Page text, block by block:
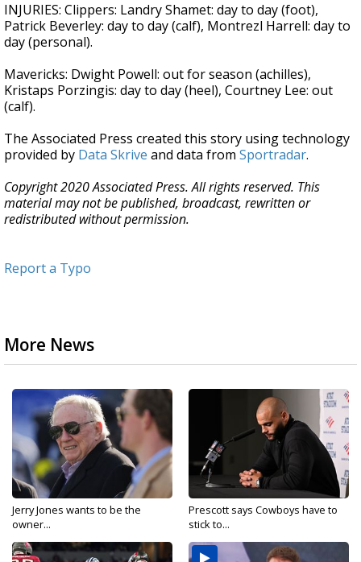
INJURIES: Clippers: Landry Shamet: day to day (foot),
Patrick Beverley: day to day (calf), Montrezl Harrell: day to
day (personal).
Mavericks: Dwight Powell: out for season (achilles),
Kristaps Porzingis: day to day (heel), Courtney Lee: out
(calf).
The Associated Press created this story using technology
provided by Data Skrive and data from Sportradar.
Copyright 2020 Associated Press. All rights reserved. This
material may not be published, broadcast, rewritten or
redistributed without permission.
Report a Typo
More News
Jerry Jones wants to be the
owner...
Prescott says Cowboys have to
stick to...